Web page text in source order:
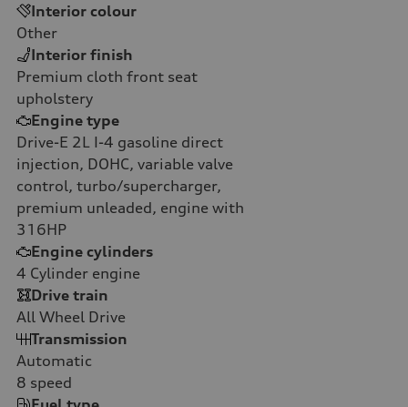
Interior colour
Other
Interior finish
Premium cloth front seat
upholstery
Engine type
Drive-E 2L I-4 gasoline direct
injection, DOHC, variable valve
control, turbo/supercharger,
premium unleaded, engine with
316HP
Engine cylinders
4 Cylinder engine
Drive train
All Wheel Drive
Transmission
Automatic
8 speed